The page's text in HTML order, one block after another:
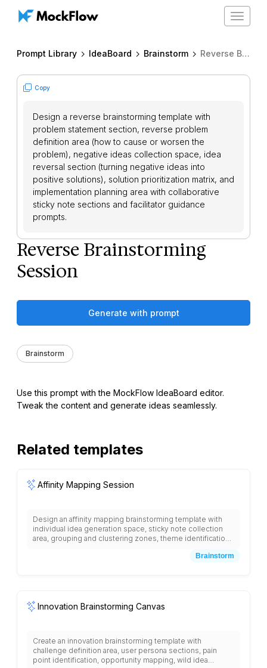
Toggle
Prompt Library IdeaBoard Brainstorm Reverse Brainstorming Session
Copy
Design a reverse brainstorming template with
problem statement section, reverse problem
definition area (how to cause or worsen the
problem), negative ideas collection space, idea
reversal section (turning negative ideas into
positive solutions), solution prioritization matrix, and
implementation planning area with collaborative
sticky note sections and facilitator guidance
prompts.
Reverse Brainstorming
Session
Generate with prompt
Brainstorm
Use this prompt with the MockFlow IdeaBoard editor.
Tweak the content and generate ideas seamlessly.
Related templates
Affinity Mapping Session
Design an affinity mapping brainstorming template with
individual idea generation space, sticky note collection
area, grouping and clustering zones, theme identification
space, insight synthesis section, action planning matrix,
Brainstorm
Innovation Brainstorming Canvas
Create an innovation brainstorming template with
challenge definition area, user persona sections, pain
point identification, opportunity mapping, wild idea